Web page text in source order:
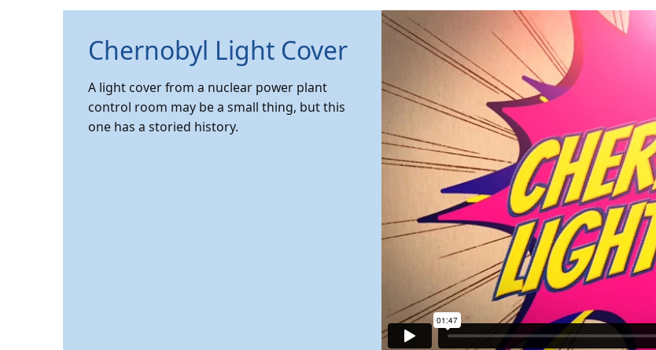
Chernobyl Light Cover
A light cover from a nuclear power plant
control room may be a small thing, but this
one has a storied history.